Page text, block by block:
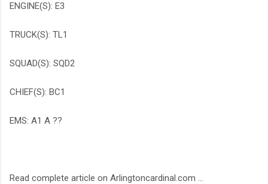
ENGINE(S): E3
TRUCK(S): TL1
SQUAD(S): SQD2
CHIEF(S): BC1
EMS: A1 A ??
Read complete article on Arlingtoncardinal.com ...